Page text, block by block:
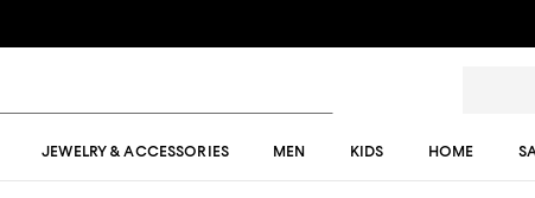
JEWELRY & ACCESSORIES MEN KIDS HOME